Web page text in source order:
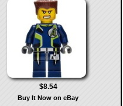
$8.54
Buy It Now on eBay